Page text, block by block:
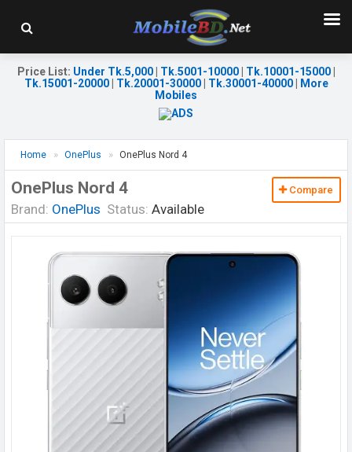
Price List: Under Tk.5,000| Tk.5001-10000| Tk.10001-15000|
Tk.15001-20000| Tk.20001-30000| Tk.30001-40000|
More
Mobiles
Home OnePlus OnePlus Nord 4
OnePlus Nord 4
Brand: OnePlus Status: Available
Compare